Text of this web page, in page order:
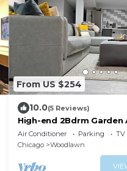
From US $254
10.0(5 Reviews)
High-end 2Bdrm Garden
Comfort Meets Style
Air Conditioner Parking
TV
Chicago
Woodlawn